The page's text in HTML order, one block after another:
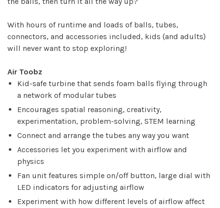
With hours of runtime and loads of balls, tubes,
connectors, and accessories included, kids (and adults)
will never want to stop exploring!
Air Toobz
Kid-safe turbine that sends foam balls flying through
a network of modular tubes
Encourages spatial reasoning, creativity,
experimentation, problem-solving, STEM learning
Connect and arrange the tubes any way you want
Accessories let you experiment with airflow and
physics
Fan unit features simple on/off button, large dial with
LED indicators for adjusting airflow
Experiment with how different levels of airflow affect
Sign up for our
newsletter!
Be the first to know about new products, events
and all the other fun stuff happening in our stores!